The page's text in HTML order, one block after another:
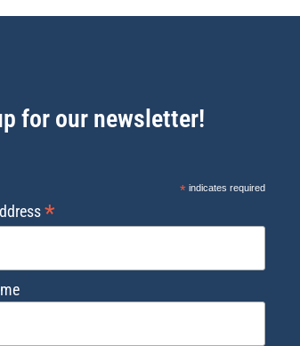
for our newsletter!
*indicates required
*